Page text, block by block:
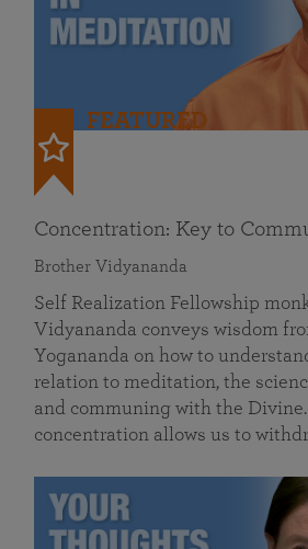
FEATURED
Concentration: Key to
Brother Vidyananda
Self Realization Fellowship
Vidyananda conveys wisdom
Yogananda on how to
relation to meditation, the
and communing with the
concentration allows us to